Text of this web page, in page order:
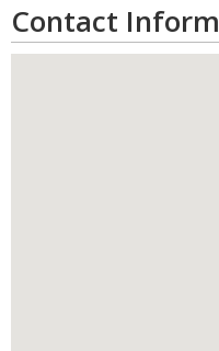
Contact